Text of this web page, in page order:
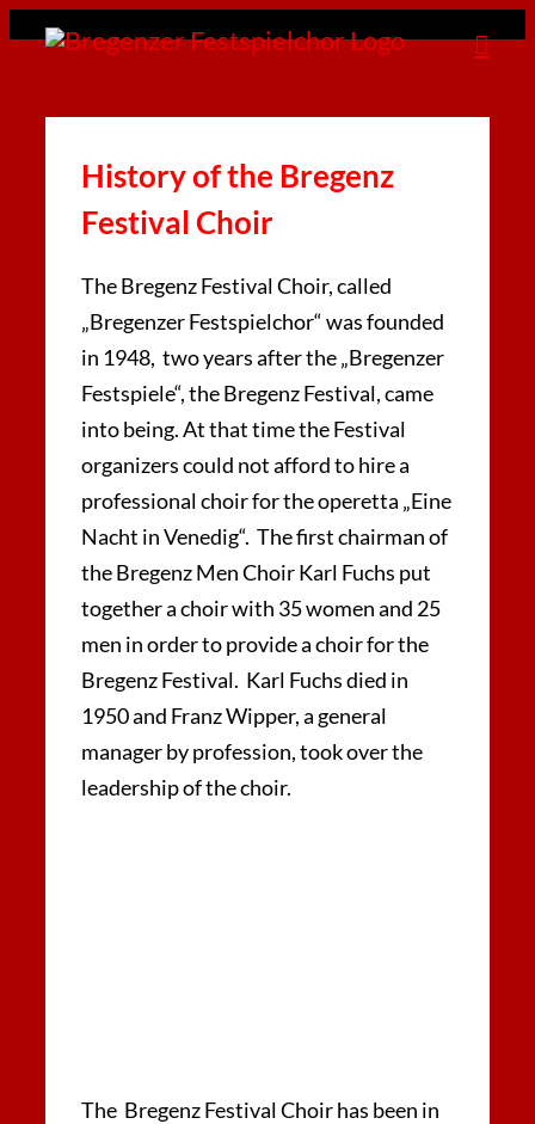
Zum
springen
History of the Bregenz
Festival Choir
The Bregenz Festival Choir, called
„Bregenzer Festspielchor“ was founded
in 1948, two years after the „Bregenzer
Festspiele“, the Bregenz Festival, came
into being. At that time the Festival
organizers could not afford to hire a
professional choir for the operetta „Eine
Nacht in Venedig“. The first chairman of
the Bregenz Men Choir Karl Fuchs put
together a choir with 35 women and 25
men in order to provide a choir for the
Bregenz Festival. Karl Fuchs died in
1950 and Franz Wipper, a general
manager by profession, took over the
leadership of the choir.
The Bregenz Festival Choir has been in